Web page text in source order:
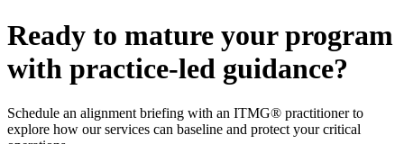
Ready to mature your program
with practice-led guidance?
Schedule an alignment briefing with an ITMG® practitioner to
explore how our services can baseline and protect your critical